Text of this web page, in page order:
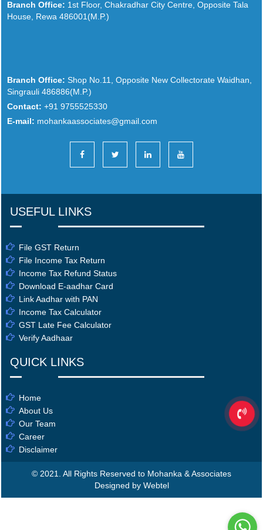
Branch Office: 1st Floor, Chakradhar City Centre, Opposite Tala
House, Rewa 486001(M.P.)
Branch Office: Shop No.11, Opposite New Collectorate Waidhan,
Singrauli 486886(M.P.)
Contact: +91 9755525330
E-mail: mohankaassociates@gmail.com
USEFUL LINKS
File GST Return
File Income Tax Return
Income Tax Refund Status
Download E-aadhar Card
Link Aadhar with PAN
Income Tax Calculator
GST Late Fee Calculator
Verify Aadhaar
QUICK LINKS
Home
About Us
Our Team
Career
Disclaimer
© 2021. All Rights Reserved to Mohanka & Associates
Designed by Webtel